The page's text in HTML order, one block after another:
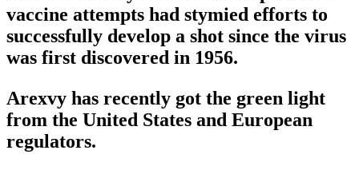
vaccine attempts had stymied efforts to
successfully develop a shot since the virus
was first discovered in 1956.
Arexvy has recently got the green light
from the United States and European
regulators.